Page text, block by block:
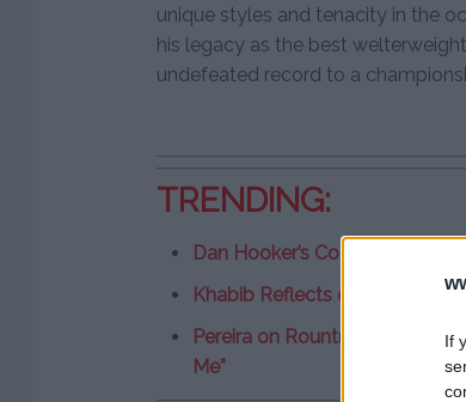
If
unique styles and tenacity in the
his legacy as the best
undefeated record to a
TRENDING:
Dan Hooker’s Coach Predicts
Khabib Reflects on Infamous
Pereira on Rountree as Next
Me”